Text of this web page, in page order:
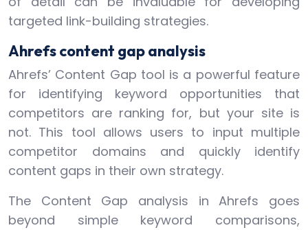
targeted link-building strategies.
Ahrefs content gap analysis
Ahrefs’ Content Gap tool is a powerful feature
for identifying keyword opportunities that
competitors are ranking for, but your site is
not. This tool allows users to input multiple
competitor domains and quickly identify
content gaps in their own strategy.
The Content Gap analysis in Ahrefs goes
beyond simple keyword comparisons,